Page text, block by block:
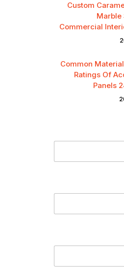
Custom
Marble
Commercial
Common
Ratings Of
Panels